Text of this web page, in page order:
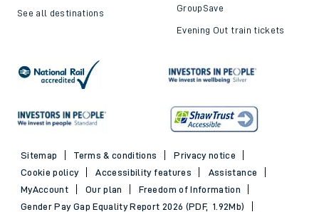
See all destinations GroupSave
Evening Out train tickets
Sitemap Terms & conditions
Privacy notice
Cookie policy
Accessibility features
Assistance
MyAccount
Our plan
Freedom of Information
Gender Pay Gap Equality Report 2026 (PDF, 1.92Mb)